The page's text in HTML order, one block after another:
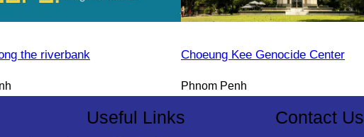
the riverbank Choeung Kee Genocide Center
Phnom Penh
Useful Links Contact Us